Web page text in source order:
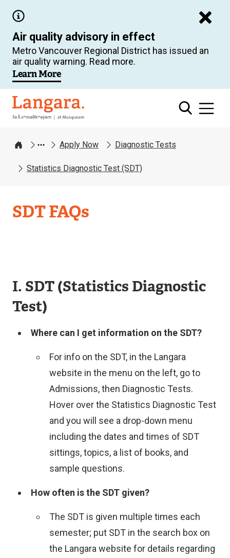
main
content
Air quality advisory in effect
Metro Vancouver Regional District has issued an
air quality warning. Read more.
Learn More
Langara
Home
Apply Now Diagnostic Tests
Statistics Diagnostic Test (SDT)
SDT FAQs
I. SDT (Statistics Diagnostic
Test)
Where can I get information on the SDT?
For info on the SDT, in the Langara
website in the menu on the left, go to
Admissions, then Diagnostic Tests.
Hover over the Statistics Diagnostic Test
and you will see a drop-down menu
including the dates and times of SDT
sittings, topics, a list of books, and
sample questions.
How often is the SDT given?
The SDT is given multiple times each
semester; put SDT in the search box on
the Langara website for details regarding